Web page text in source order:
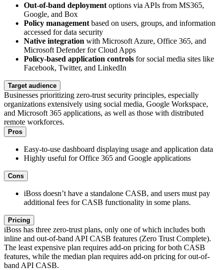
Out-of-band deployment options via APIs from MS365,
Google, and Box
Policy management based on users, groups, and information
accessed for data security
Native integration with Microsoft Azure, Office 365, and
Microsoft Defender for Cloud Apps
Policy-based application controls for social media sites like
Facebook, Twitter, and LinkedIn
Target audience
Businesses prioritizing zero-trust security principles, especially
organizations extensively using social media, Google Workspace,
and Microsoft 365 applications, as well as those with distributed
remote workforces.
Pros
Easy-to-use dashboard displaying usage and application data
Highly useful for Office 365 and Google applications
Cons
iBoss doesn’t have a standalone CASB, and users must pay
additional fees for CASB functionality in some plans.
Pricing
iBoss has three zero-trust plans, only one of which includes both
inline and out-of-band API CASB features (Zero Trust Complete).
The least expensive plan requires add-on pricing for both CASB
features, while the median plan requires add-on pricing for out-of-
band API CASB.